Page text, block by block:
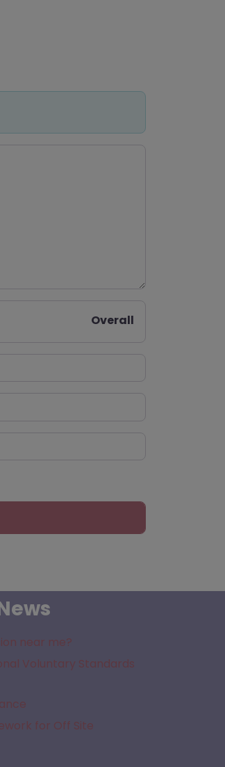
Overall
near me?
Voluntary Standards
for Off Site